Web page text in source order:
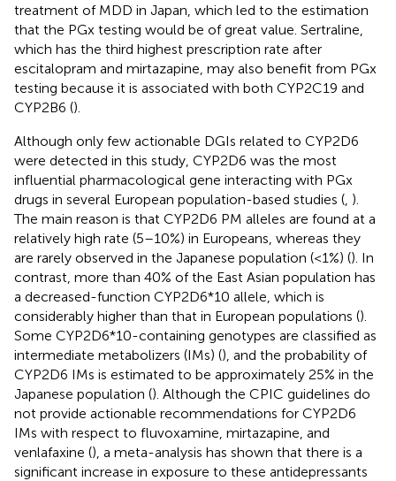
treatment of MDD in Japan, which led to the estimation
that the PGx testing would be of great value. Sertraline,
which has the third highest prescription rate after
escitalopram and mirtazapine, may also benefit from PGx
testing because it is associated with both CYP2C19 and
CYP2B6 ().
Although only few actionable DGIs related to CYP2D6
were detected in this study, CYP2D6 was the most
influential pharmacological gene interacting with PGx
drugs in several European population-based studies ( ).
The main reason is that CYP2D6 PM alleles are found at a
relatively high rate (5–10%) in Europeans, whereas they
are rarely observed in the Japanese population (<1%) (). In
contrast, more than 40% of the East Asian population has
a decreased-function CYP2D6*10 allele, which is
considerably higher than that in European populations ().
Some CYP2D6*10-containing genotypes are classified as
intermediate metabolizers (IMs) (), and the probability of
CYP2D6 IMs is estimated to be approximately 25% in the
Japanese population (). Although the CPIC guidelines do
not provide actionable recommendations for CYP2D6
IMs with respect to fluvoxamine, mirtazapine, and
venlafaxine (), a meta-analysis has shown that there is a
significant increase in exposure to these antidepressants